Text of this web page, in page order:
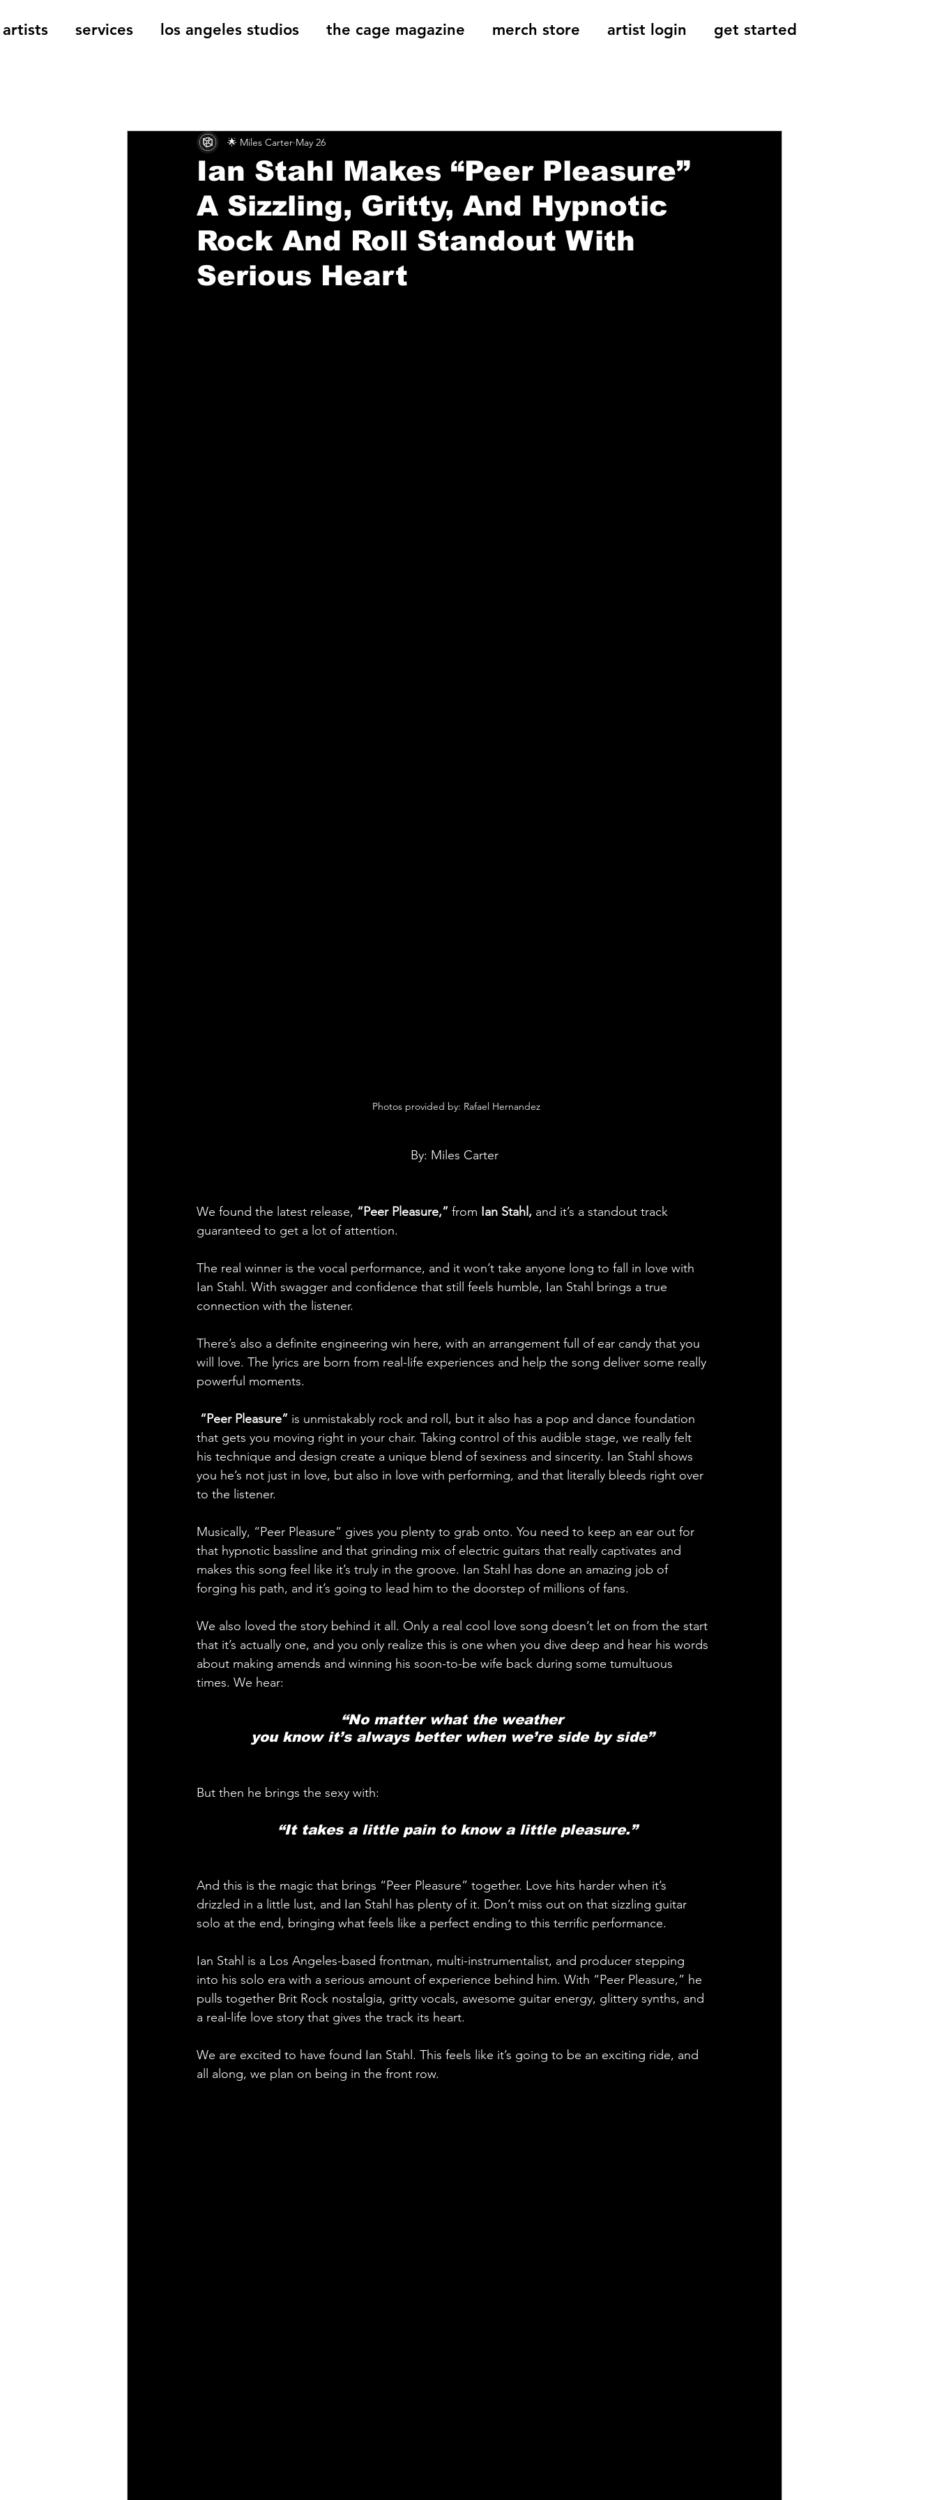
artists services los angeles studios the cage magazine merch store artist login get started
Music Reviews
Ian Stahl Makes “Peer Pleasure”
A Sizzling, Gritty, And Hypnotic
Rock And Roll Standout With
Serious Heart
🌟 Miles Carter May 26
Photos provided by: Rafael Hernandez
By: Miles Carter
We found the latest release, “Peer Pleasure,” from Ian Stahl, and it’s a standout track
guaranteed to get a lot of attention.
The real winner is the vocal performance, and it won’t take anyone long to fall in love with
Ian Stahl. With swagger and confidence that still feels humble, Ian Stahl brings a true
connection with the listener.
There’s also a definite engineering win here, with an arrangement full of ear candy that you
will love. The lyrics are born from real-life experiences and help the song deliver some really
powerful moments.
“Peer Pleasure” is unmistakably rock and roll, but it also has a pop and dance foundation
that gets you moving right in your chair. Taking control of this audible stage, we really felt
his technique and design create a unique blend of sexiness and sincerity. Ian Stahl shows
you he’s not just in love, but also in love with performing, and that literally bleeds right over
to the listener.
Musically, “Peer Pleasure” gives you plenty to grab onto. You need to keep an ear out for
that hypnotic bassline and that grinding mix of electric guitars that really captivates and
makes this song feel like it’s truly in the groove. Ian Stahl has done an amazing job of
forging his path, and it’s going to lead him to the doorstep of millions of fans.
We also loved the story behind it all. Only a real cool love song doesn’t let on from the start
that it’s actually one, and you only realize this is one when you dive deep and hear his words
about making amends and winning his soon-to-be wife back during some tumultuous
times. We hear:
“No matter what the weather
you know it’s always better when we’re side by side”
But then he brings the sexy with:
“It takes a little pain to know a little pleasure.”
And this is the magic that brings “Peer Pleasure” together. Love hits harder when it’s
drizzled in a little lust, and Ian Stahl has plenty of it. Don’t miss out on that sizzling guitar
solo at the end, bringing what feels like a perfect ending to this terrific performance.
Ian Stahl is a Los Angeles-based frontman, multi-instrumentalist, and producer stepping
into his solo era with a serious amount of experience behind him. With “Peer Pleasure,” he
pulls together Brit Rock nostalgia, gritty vocals, awesome guitar energy, glittery synths, and
a real-life love story that gives the track its heart.
We are excited to have found Ian Stahl. This feels like it’s going to be an exciting ride, and
all along, we plan on being in the front row.